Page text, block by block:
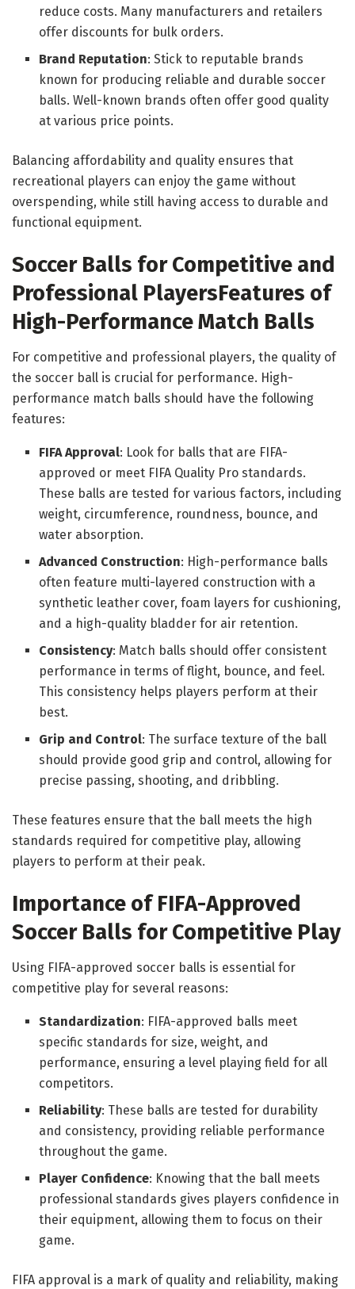
reduce costs. Many manufacturers and retailers
offer discounts for bulk orders.
Brand Reputation: Stick to reputable brands
known for producing reliable and durable soccer
balls. Well-known brands often offer good quality
at various price points.
Balancing affordability and quality ensures that
recreational players can enjoy the game without
overspending, while still having access to durable and
functional equipment.
Soccer Balls for Competitive and
Professional PlayersFeatures of
High-Performance Match Balls
For competitive and professional players, the quality of
the soccer ball is crucial for performance. High-
performance match balls should have the following
features:
FIFA Approval: Look for balls that are FIFA-
approved or meet FIFA Quality Pro standards.
These balls are tested for various factors, including
weight, circumference, roundness, bounce, and
water absorption.
Advanced Construction: High-performance balls
often feature multi-layered construction with a
synthetic leather cover, foam layers for cushioning,
and a high-quality bladder for air retention.
Consistency: Match balls should offer consistent
performance in terms of flight, bounce, and feel.
This consistency helps players perform at their
best.
Grip and Control: The surface texture of the ball
should provide good grip and control, allowing for
precise passing, shooting, and dribbling.
These features ensure that the ball meets the high
standards required for competitive play, allowing
players to perform at their peak.
Importance of FIFA-Approved
Soccer Balls for Competitive Play
Using FIFA-approved soccer balls is essential for
competitive play for several reasons:
Standardization: FIFA-approved balls meet
specific standards for size, weight, and
performance, ensuring a level playing field for all
competitors.
Reliability: These balls are tested for durability
and consistency, providing reliable performance
throughout the game.
Player Confidence: Knowing that the ball meets
professional standards gives players confidence in
their equipment, allowing them to focus on their
game.
FIFA approval is a mark of quality and reliability, making